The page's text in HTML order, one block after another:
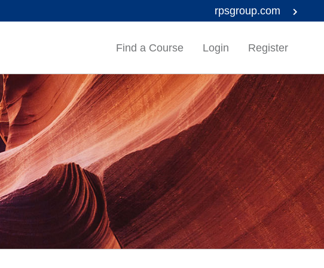
rpsgroup.com
Find a Course Login Register